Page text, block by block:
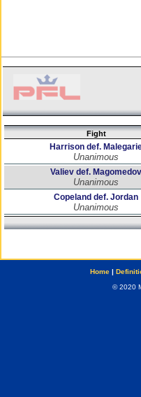
Fight
Harrison def.
Unanimous
Valiev def. Magomedov
Unanimous
Copeland def. Jordan
Unanimous
Home|
© 2020